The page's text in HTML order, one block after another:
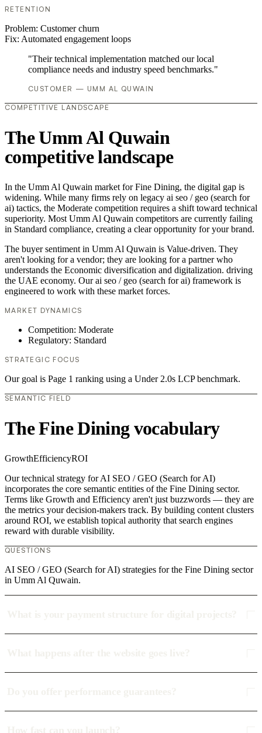
RETENTION
Problem: Customer churn
Fix: Automated engagement loops
"Their technical implementation matched our local
compliance needs and industry speed benchmarks."
CUSTOMER — UMM AL QUWAIN
COMPETITIVE LANDSCAPE
The Umm Al Quwain
competitive landscape
In the Umm Al Quwain market for Fine Dining, the digital gap is
widening. While many firms rely on legacy ai seo / geo (search for
ai) tactics, the Moderate competition requires a shift toward technical
superiority. Most Umm Al Quwain competitors are currently failing
in Standard compliance, creating a clear opportunity for your brand.
The buyer sentiment in Umm Al Quwain is Value-driven. They
aren't looking for a vendor; they are looking for a partner who
understands the Economic diversification and digitalization. driving
the UAE economy. Our ai seo / geo (search for ai) framework is
engineered to work with these market forces.
MARKET DYNAMICS
Competition: Moderate
Regulatory: Standard
STRATEGIC FOCUS
Our goal is Page 1 ranking using a Under 2.0s LCP benchmark.
SEMANTIC FIELD
The Fine Dining vocabulary
GrowthEfficiencyROI
Our technical strategy for AI SEO / GEO (Search for AI)
incorporates the core semantic entities of the Fine Dining sector.
Terms like Growth and Efficiency aren't just buzzwords — they are
the metrics your decision-makers track. By building content clusters
around ROI, we establish topical authority that search engines
reward with durable visibility.
QUESTIONS
AI SEO / GEO (Search for AI) strategies for the Fine Dining sector
in Umm Al Quwain.